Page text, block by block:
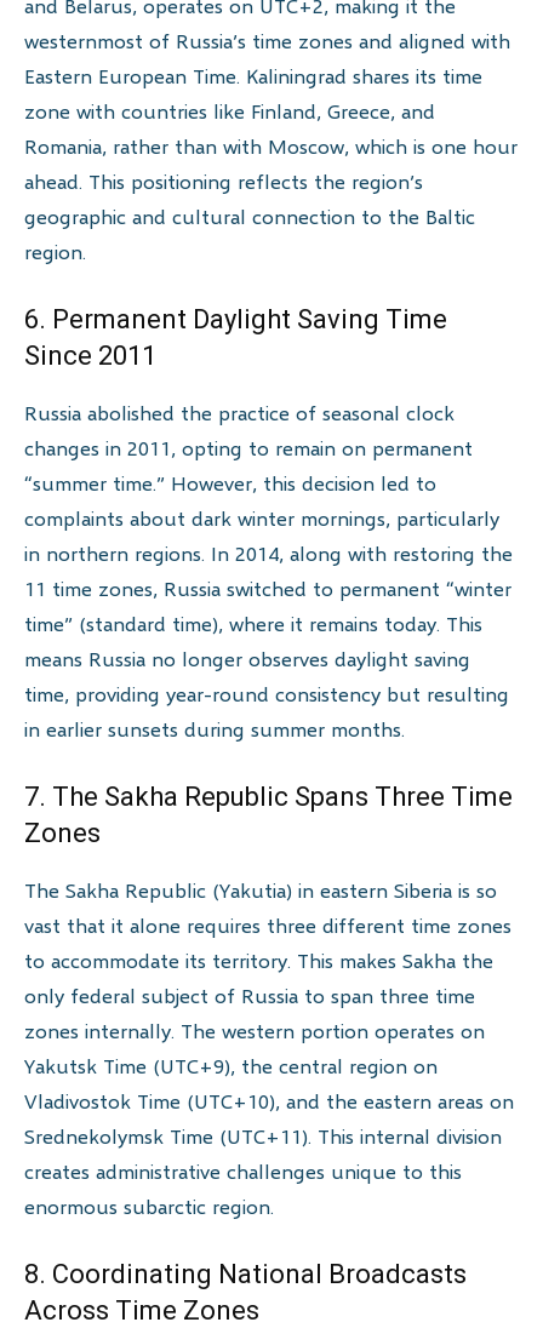
and Belarus, operates on UTC+2, making it the
westernmost of Russia’s time zones and aligned with
Eastern European Time. Kaliningrad shares its time
zone with countries like Finland, Greece, and
Romania, rather than with Moscow, which is one hour
ahead. This positioning reflects the region’s
geographic and cultural connection to the Baltic
region.
6. Permanent Daylight Saving Time
Since 2011
Russia abolished the practice of seasonal clock
changes in 2011, opting to remain on permanent
“summer time.” However, this decision led to
complaints about dark winter mornings, particularly
in northern regions. In 2014, along with restoring the
11 time zones, Russia switched to permanent “winter
time” (standard time), where it remains today. This
means Russia no longer observes daylight saving
time, providing year-round consistency but resulting
in earlier sunsets during summer months.
7. The Sakha Republic Spans Three Time
Zones
The Sakha Republic (Yakutia) in eastern Siberia is so
vast that it alone requires three different time zones
to accommodate its territory. This makes Sakha the
only federal subject of Russia to span three time
zones internally. The western portion operates on
Yakutsk Time (UTC+9), the central region on
Vladivostok Time (UTC+10), and the eastern areas on
Srednekolymsk Time (UTC+11). This internal division
creates administrative challenges unique to this
enormous subarctic region.
8. Coordinating National Broadcasts
Across Time Zones